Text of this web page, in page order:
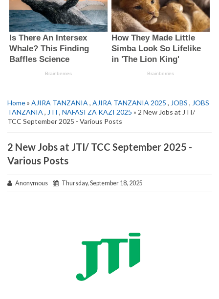
Home» AJIRA TANZANIA , AJIRA TANZANIA 2025 , JOBS , JOBS
TANZANIA , JTI , NAFASI ZA KAZI 2025 » 2 New Jobs at JTI/
TCC September 2025 - Various Posts
2 New Jobs at JTI/ TCC September 2025 -
Various Posts
Anonymous Thursday, September 18, 2025